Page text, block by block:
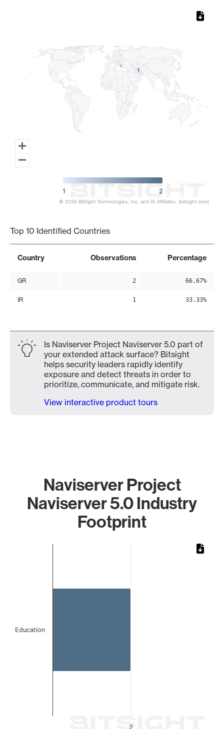
11
1 2
© 2026 BitSight Technologies, Inc. and its Affiliates. (bitsight.com)
Top 10 Identified Countries
Country Observations Percentage
GR 2 66.67%
IR 1 33.33%
Is Naviserver Project Naviserver 5.0 part of
your extended attack surface? Bitsight
helps security leaders rapidly identify
exposure and detect threats in order to
prioritize, communicate, and mitigate risk.
View interactive product tours
Naviserver Project
Naviserver 5.0 Industry
Footprint
2
Education